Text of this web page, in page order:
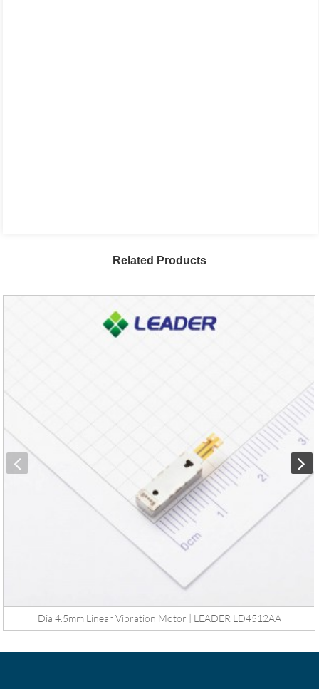
Related Products
Dia 4.5mm Linear Vibration Motor | LEADER LD4512AA